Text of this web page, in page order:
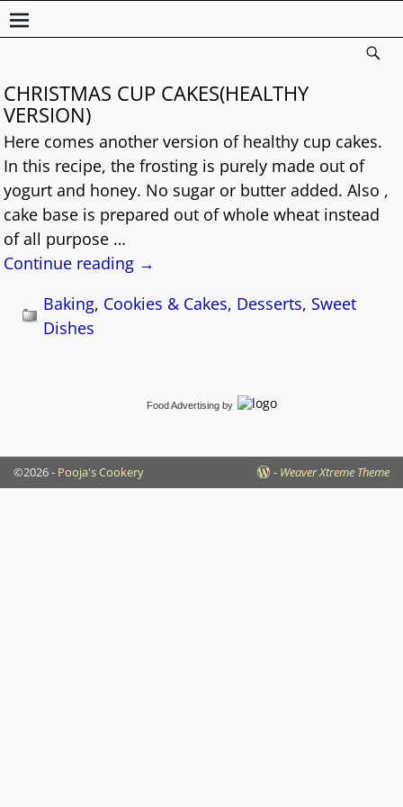
CHRISTMAS CUP CAKES(HEALTHY
VERSION)
Here comes another version of healthy cup cakes.
In this recipe, the frosting is purely made out of
yogurt and honey. No sugar or butter added. Also ,
cake base is prepared out of whole wheat instead
of all purpose …
Continue reading →
Baking, Cookies & Cakes, Desserts, Sweet
Dishes
Food Advertising by
©2026 - Pooja's Cookery - Weaver Xtreme Theme